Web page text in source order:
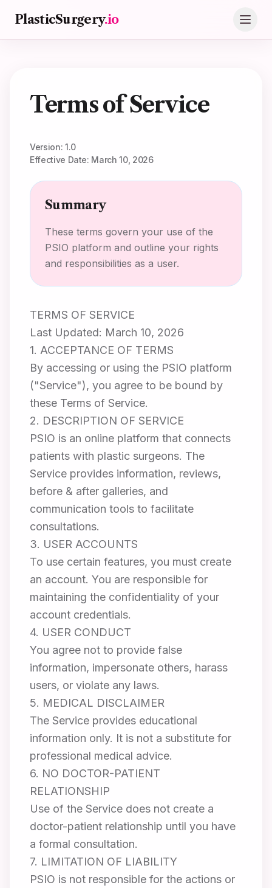
PlasticSurgery.io
Terms of Service
Version: 1.0
Effective Date: March 10, 2026
Summary
These terms govern your use of the
PSIO platform and outline your rights
and responsibilities as a user.
TERMS OF SERVICE
Last Updated: March 10, 2026
1. ACCEPTANCE OF TERMS
By accessing or using the PSIO platform
("Service"), you agree to be bound by
these Terms of Service.
2. DESCRIPTION OF SERVICE
PSIO is an online platform that connects
patients with plastic surgeons. The
Service provides information, reviews,
before & after galleries, and
communication tools to facilitate
consultations.
3. USER ACCOUNTS
To use certain features, you must create
an account. You are responsible for
maintaining the confidentiality of your
account credentials.
4. USER CONDUCT
You agree not to provide false
information, impersonate others, harass
users, or violate any laws.
5. MEDICAL DISCLAIMER
The Service provides educational
information only. It is not a substitute for
professional medical advice.
6. NO DOCTOR-PATIENT
RELATIONSHIP
Use of the Service does not create a
doctor-patient relationship until you have
a formal consultation.
7. LIMITATION OF LIABILITY
PSIO is not responsible for the actions or